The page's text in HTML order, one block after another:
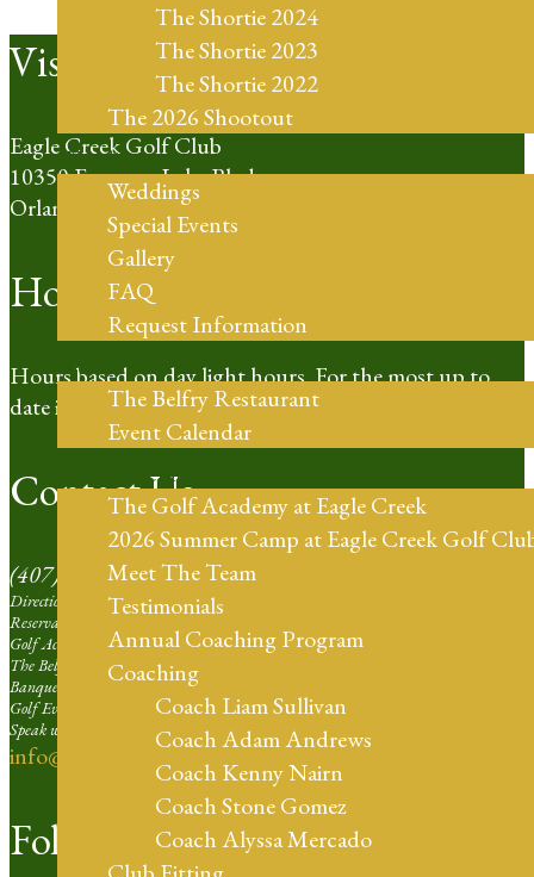
The Shortie 2024
The Shortie 2023
The Shortie 2022
The 2026 Shootout
Weddings
Weddings
Special Events
Gallery
FAQ
Request Information
Restaurant
The Belfry Restaurant
Event Calendar
Golf Coaching
The Golf Academy at Eagle Creek
2026 Summer Camp at Eagle Creek Golf
Meet The Team
Testimonials
Annual Coaching Program
Coaching
Coach Liam Sullivan
Coach Adam Andrews
Coach Kenny Nairn
Coach Stone Gomez
Coach Alyssa Mercado
Footer
Visit Us
Eagle Creek Golf Club
10350 Emerson Lake Blvd
Orlando, FL 32832
Hours of Operation
Hours based on day light hours. For the most up to
date information please call our Pro Shop.
Contact Us
(407) 273-4653
Directions | Ext. 1
Reservation Agent at Eagle Creek | Ext. 2
Golf Academy | Ext. 3
The Belfry Restaurant | Ext. 4
Banquets and Weddings | Ext. 5
Golf Events Sales Larger than 16 Players | Ext. 6
Speak with our Professional Staff | Ext. 7
info@eaglecreekorlando.com
Follow Us